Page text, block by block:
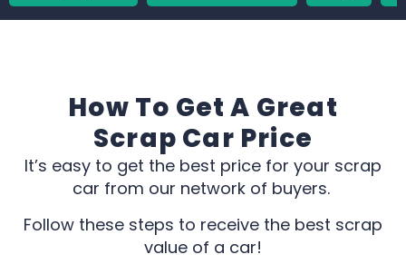
How To Get A Great
Scrap Car Price
It’s easy to get the best price for your scrap
car from our network of buyers.
Follow these steps to receive the best scrap
value of a car!